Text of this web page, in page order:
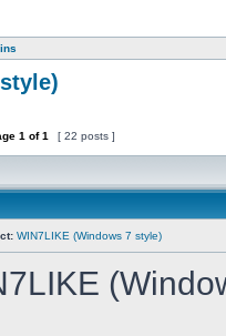
1 of1 [ 22 posts ]
WIN7LIKE (Windows 7 style)